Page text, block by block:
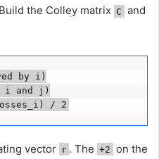
the Colley matrix C and
by i)
i and j)
/ 2
vector r . The +2 on the